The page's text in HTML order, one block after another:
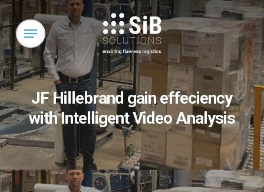
Skip
to
main
content
Menu
JF Hillebrand gain effeciency
with Intelligent Video Analysis